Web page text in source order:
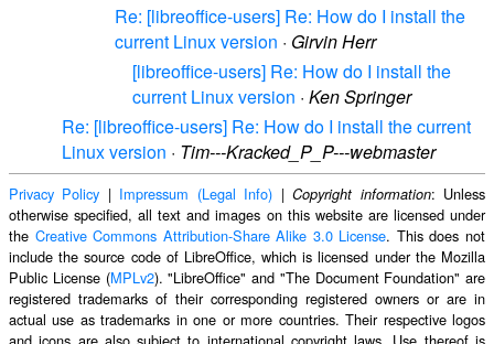
Re: [libreoffice-users] Re: How do I install the
current Linux version · Girvin Herr
[libreoffice-users] Re: How do I install the
current Linux version · Ken Springer
Re: [libreoffice-users] Re: How do I install the current
Linux version · Tim---Kracked_P_P---webmaster
Privacy Policy | Impressum (Legal Info) |Copyright information: Unless
otherwise specified, all text and images on this website are licensed under
the Creative Commons Attribution-Share Alike 3.0 License. This does not
include the source code of LibreOffice, which is licensed under the Mozilla
Public License (MPLv2). "LibreOffice" and "The Document Foundation" are
registered trademarks of their corresponding registered owners or are in
actual use as trademarks in one or more countries. Their respective logos